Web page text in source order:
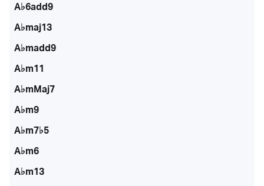
A♭6add9
A♭maj13
A♭madd9
A♭m11
A♭mMaj7
A♭m9
A♭m7♭5
A♭m6
A♭m13